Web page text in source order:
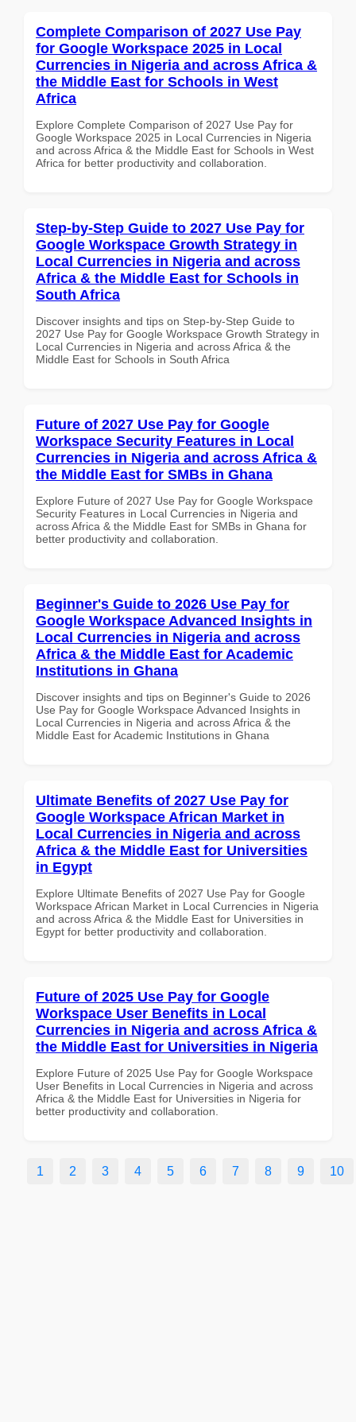
Complete Comparison of 2027 Use Pay
for Google Workspace 2025 in Local
Currencies in Nigeria and across Africa &
the Middle East for Schools in West
Africa
Explore Complete Comparison of 2027 Use Pay for
Google Workspace 2025 in Local Currencies in Nigeria
and across Africa & the Middle East for Schools in West
Africa for better productivity and collaboration.
Step-by-Step Guide to 2027 Use Pay for
Google Workspace Growth Strategy in
Local Currencies in Nigeria and across
Africa & the Middle East for Schools in
South Africa
Discover insights and tips on Step-by-Step Guide to
2027 Use Pay for Google Workspace Growth Strategy in
Local Currencies in Nigeria and across Africa & the
Middle East for Schools in South Africa
Future of 2027 Use Pay for Google
Workspace Security Features in Local
Currencies in Nigeria and across Africa &
the Middle East for SMBs in Ghana
Explore Future of 2027 Use Pay for Google Workspace
Security Features in Local Currencies in Nigeria and
across Africa & the Middle East for SMBs in Ghana for
better productivity and collaboration.
Beginner's Guide to 2026 Use Pay for
Google Workspace Advanced Insights in
Local Currencies in Nigeria and across
Africa & the Middle East for Academic
Institutions in Ghana
Discover insights and tips on Beginner's Guide to 2026
Use Pay for Google Workspace Advanced Insights in
Local Currencies in Nigeria and across Africa & the
Middle East for Academic Institutions in Ghana
Ultimate Benefits of 2027 Use Pay for
Google Workspace African Market in
Local Currencies in Nigeria and across
Africa & the Middle East for Universities
in Egypt
Explore Ultimate Benefits of 2027 Use Pay for Google
Workspace African Market in Local Currencies in Nigeria
and across Africa & the Middle East for Universities in
Egypt for better productivity and collaboration.
Future of 2025 Use Pay for Google
Workspace User Benefits in Local
Currencies in Nigeria and across Africa &
the Middle East for Universities in Nigeria
Explore Future of 2025 Use Pay for Google Workspace
User Benefits in Local Currencies in Nigeria and across
Africa & the Middle East for Universities in Nigeria for
better productivity and collaboration.
1 2 3 4 5 6 7 8 9 10